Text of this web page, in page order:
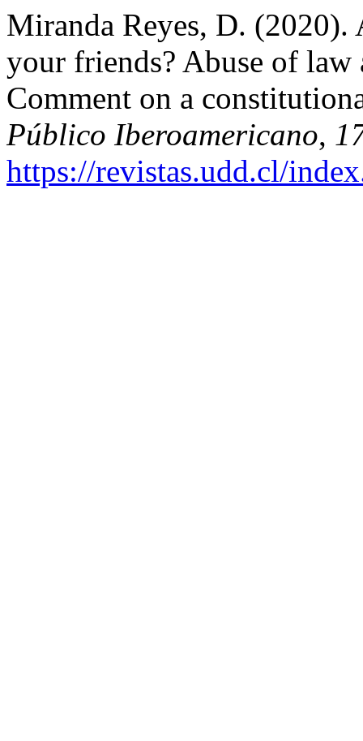
Miranda Reyes, D. (2020).
your friends? Abuse of
Comment on a
Público Iberoamericano,
https://revistas.udd.cl/